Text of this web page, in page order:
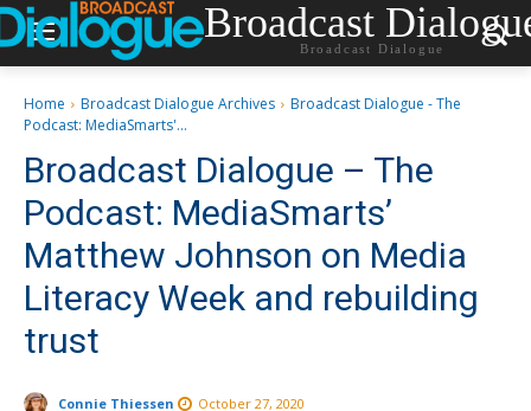
Broadcast
Broadcast Dialogue
Home Broadcast Dialogue Archives
Broadcast Dialogue - The
Podcast: MediaSmarts'...
Broadcast Dialogue – The
Podcast: MediaSmarts’
Matthew Johnson on Media
Literacy Week and rebuilding
trust
Connie Thiessen October 27, 2020